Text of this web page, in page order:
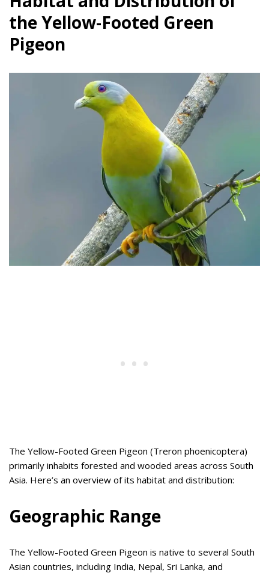
the Yellow-Footed Green
Pigeon
The Yellow-Footed Green Pigeon (Treron phoenicoptera)
primarily inhabits forested and wooded areas across South
Asia. Here’s an overview of its habitat and distribution:
Geographic Range
The Yellow-Footed Green Pigeon is native to several South
Asian countries, including India, Nepal, Sri Lanka, and